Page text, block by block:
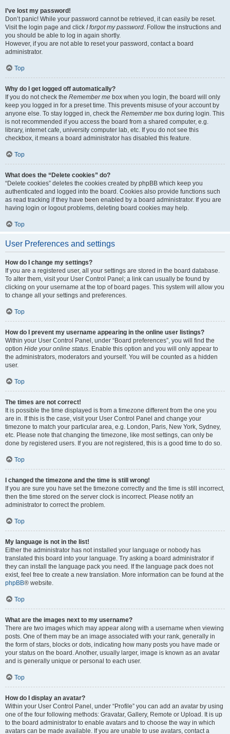
I’ve lost my password!
Don’t panic! While your password cannot be retrieved, it can easily be reset.
Visit the login page and click I forgot my password. Follow the instructions and
you should be able to log in again shortly.
However, if you are not able to reset your password, contact a board
administrator.
Top
Why do I get logged off automatically?
If you do not check the Remember me box when you login, the board will only
keep you logged in for a preset time. This prevents misuse of your account by
anyone else. To stay logged in, check the Remember me box during login. This
is not recommended if you access the board from a shared computer, e.g.
library, internet cafe, university computer lab, etc. If you do not see this
checkbox, it means a board administrator has disabled this feature.
Top
What does the “Delete cookies” do?
“Delete cookies” deletes the cookies created by phpBB which keep you
authenticated and logged into the board. Cookies also provide functions such
as read tracking if they have been enabled by a board administrator. If you are
having login or logout problems, deleting board cookies may help.
Top
User Preferences and settings
How do I change my settings?
If you are a registered user, all your settings are stored in the board database.
To alter them, visit your User Control Panel; a link can usually be found by
clicking on your username at the top of board pages. This system will allow you
to change all your settings and preferences.
Top
How do I prevent my username appearing in the online user listings?
Within your User Control Panel, under “Board preferences”, you will find the
option Hide your online status. Enable this option and you will only appear to
the administrators, moderators and yourself. You will be counted as a hidden
user.
Top
The times are not correct!
It is possible the time displayed is from a timezone different from the one you
are in. If this is the case, visit your User Control Panel and change your
timezone to match your particular area, e.g. London, Paris, New York, Sydney,
etc. Please note that changing the timezone, like most settings, can only be
done by registered users. If you are not registered, this is a good time to do so.
Top
I changed the timezone and the time is still wrong!
If you are sure you have set the timezone correctly and the time is still incorrect,
then the time stored on the server clock is incorrect. Please notify an
administrator to correct the problem.
Top
My language is not in the list!
Either the administrator has not installed your language or nobody has
translated this board into your language. Try asking a board administrator if
they can install the language pack you need. If the language pack does not
exist, feel free to create a new translation. More information can be found at the
phpBB® website.
Top
What are the images next to my username?
There are two images which may appear along with a username when viewing
posts. One of them may be an image associated with your rank, generally in
the form of stars, blocks or dots, indicating how many posts you have made or
your status on the board. Another, usually larger, image is known as an avatar
and is generally unique or personal to each user.
Top
How do I display an avatar?
Within your User Control Panel, under “Profile” you can add an avatar by using
one of the four following methods: Gravatar, Gallery, Remote or Upload. It is up
to the board administrator to enable avatars and to choose the way in which
avatars can be made available. If you are unable to use avatars, contact a